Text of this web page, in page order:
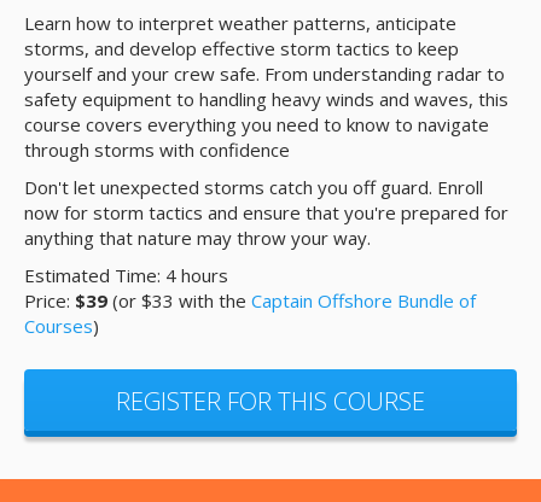
Learn how to interpret weather patterns, anticipate
storms, and develop effective storm tactics to keep
yourself and your crew safe. From understanding radar to
safety equipment to handling heavy winds and waves, this
course covers everything you need to know to navigate
through storms with confidence
Don't let unexpected storms catch you off guard. Enroll
now for storm tactics and ensure that you're prepared for
anything that nature may throw your way.
Estimated Time: 4 hours
Price: $39 (or $33 with the Captain Offshore Bundle of
Courses)
REGISTER FOR THIS COURSE